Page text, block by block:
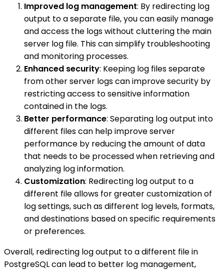
Improved log management: By redirecting log
output to a separate file, you can easily manage
and access the logs without cluttering the main
server log file. This can simplify troubleshooting
and monitoring processes.
Enhanced security: Keeping log files separate
from other server logs can improve security by
restricting access to sensitive information
contained in the logs.
Better performance: Separating log output into
different files can help improve server
performance by reducing the amount of data
that needs to be processed when retrieving and
analyzing log information.
Customization: Redirecting log output to a
different file allows for greater customization of
log settings, such as different log levels, formats,
and destinations based on specific requirements
or preferences.
Overall, redirecting log output to a different file in
PostgreSQL can lead to better log management,